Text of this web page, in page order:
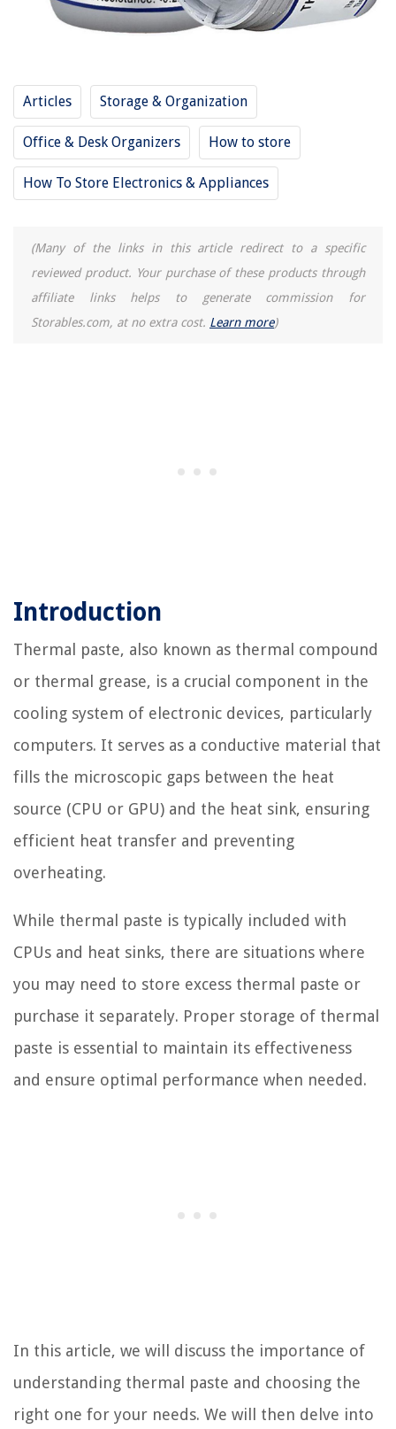
Articles Storage & Organization
Office & Desk Organizers How to store
How To Store Electronics & Appliances
(Many of the links in this article redirect to a specific
reviewed product. Your purchase of these products through
affiliate links helps to generate commission for
Storables.com, at no extra cost. Learn more)
Introduction
Thermal paste, also known as thermal compound
or thermal grease, is a crucial component in the
cooling system of electronic devices, particularly
computers. It serves as a conductive material that
fills the microscopic gaps between the heat
source (CPU or GPU) and the heat sink, ensuring
efficient heat transfer and preventing
overheating.
While thermal paste is typically included with
CPUs and heat sinks, there are situations where
you may need to store excess thermal paste or
purchase it separately. Proper storage of thermal
paste is essential to maintain its effectiveness
and ensure optimal performance when needed.
In this article, we will discuss the importance of
understanding thermal paste and choosing the
right one for your needs. We will then delve into